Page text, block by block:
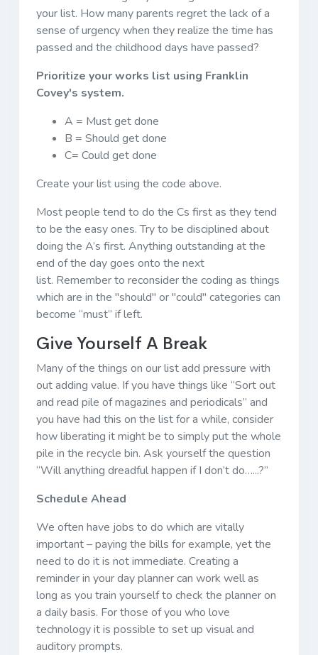
your list. How many parents regret the lack of a
sense of urgency when they realize the time has
passed and the childhood days have passed?
Prioritize your works list using Franklin
Covey's system.
A = Must get done
B = Should get done
C= Could get done
Create your list using the code above.
Most people tend to do the Cs first as they tend
to be the easy ones. Try to be disciplined about
doing the A’s first. Anything outstanding at the
end of the day goes onto the next
list. Remember to reconsider the coding as things
which are in the "should" or "could" categories can
become “must” if left.
Give Yourself A Break
Many of the things on our list add pressure with
out adding value. If you have things like “Sort out
and read pile of magazines and periodicals” and
you have had this on the list for a while, consider
how liberating it might be to simply put the whole
pile in the recycle bin. Ask yourself the question
“Will anything dreadful happen if I don’t do…...?”
Schedule Ahead
We often have jobs to do which are vitally
important – paying the bills for example, yet the
need to do it is not immediate. Creating a
reminder in your day planner can work well as
long as you train yourself to check the planner on
a daily basis. For those of you who love
technology it is possible to set up visual and
auditory prompts.